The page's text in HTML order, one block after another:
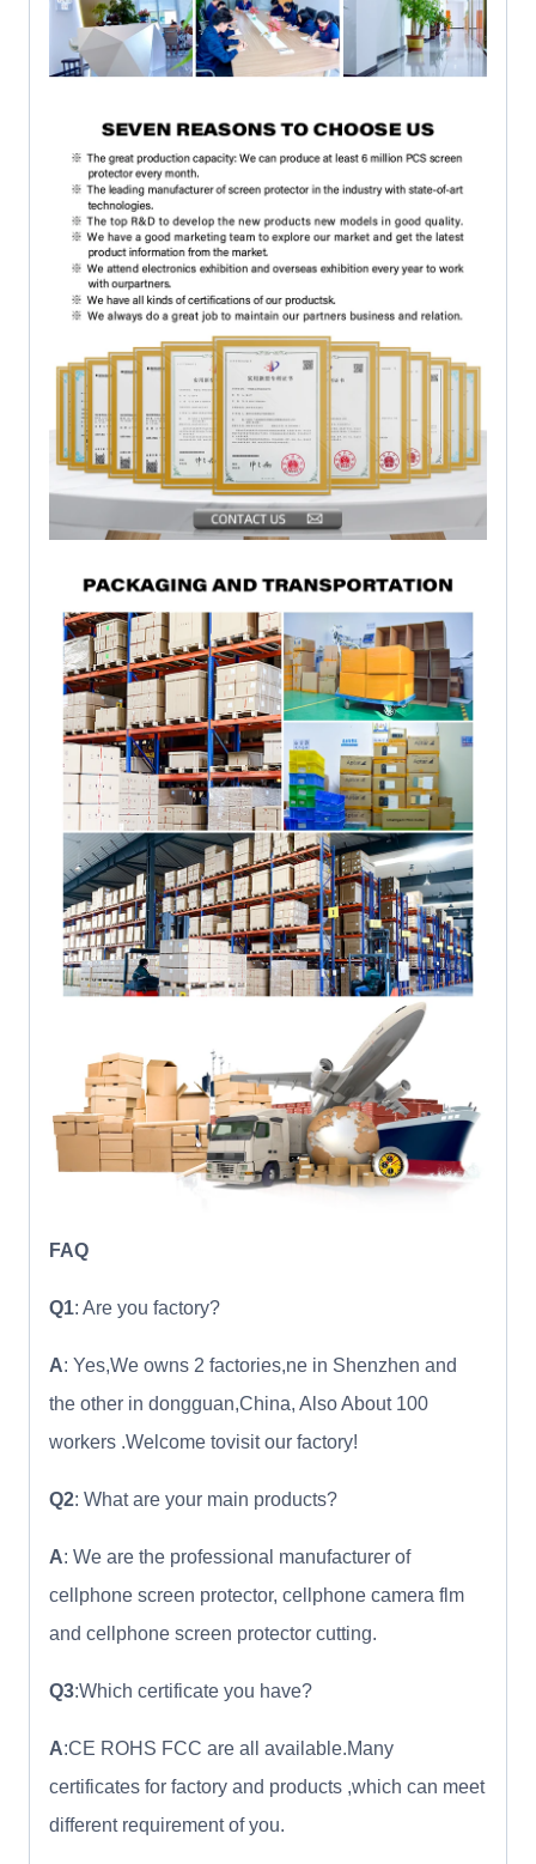
FAQ
Q1: Are you factory?
A: Yes,We owns 2 factories,ne in Shenzhen and
the other in dongguan,China, Also About 100
workers .Welcome tovisit our factory!
Q2: What are your main products?
A: We are the professional manufacturer of
cellphone screen protector, cellphone camera flm
and cellphone screen protector cutting.
Q3:Which certificate you have?
A:CE ROHS FCC are all available.Many
certificates for factory and products ,which can meet
different requirement of you.